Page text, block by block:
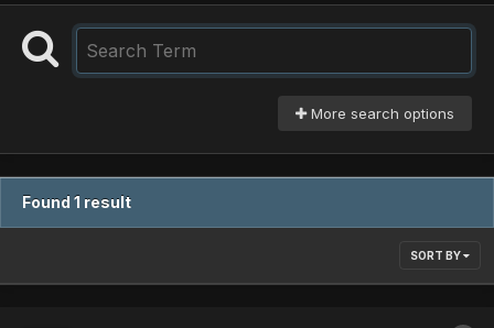
More search options
Found 1 result
SORT BY